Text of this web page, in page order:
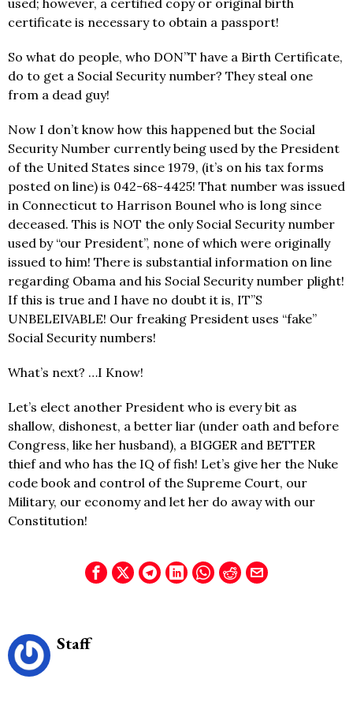
certificate is necessary to obtain a passport!
So what do people, who DON”T have a Birth Certificate,
do to get a Social Security number? They steal one
from a dead guy!
Now I don’t know how this happened but the Social
Security Number currently being used by the President
of the United States since 1979, (it’s on his tax forms
posted on line) is 042-68-4425! That number was issued
in Connecticut to Harrison Bounel who is long since
deceased. This is NOT the only Social Security number
used by “our President”, none of which were originally
issued to him! There is substantial information on line
regarding Obama and his Social Security number plight!
If this is true and I have no doubt it is, IT”S
UNBELEIVABLE! Our freaking President uses “fake”
Social Security numbers!
What’s next? …I Know!
Let’s elect another President who is every bit as
shallow, dishonest, a better liar (under oath and before
Congress, like her husband), a BIGGER and BETTER
thief and who has the IQ of fish! Let’s give her the Nuke
code book and control of the Supreme Court, our
Military, our economy and let her do away with our
Constitution!
Staff